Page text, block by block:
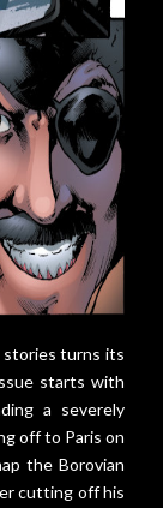
stories turns its
starts with
a severely
off to Paris on
the Borovian
cutting off his